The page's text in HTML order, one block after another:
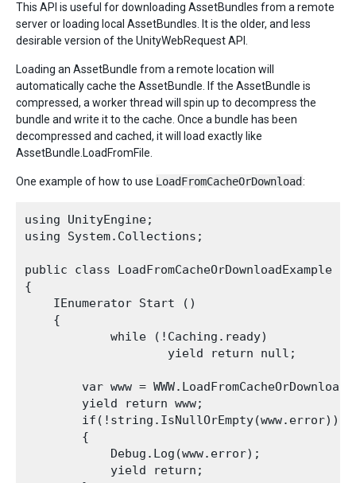
This API is useful for downloading AssetBundles from a remote
server or loading local AssetBundles. It is the older, and less
desirable version of the UnityWebRequest API.
Loading an AssetBundle from a remote location will
automatically cache the AssetBundle. If the AssetBundle is
compressed, a worker thread will spin up to decompress the
bundle and write it to the cache. Once a bundle has been
decompressed and cached, it will load exactly like
AssetBundle.LoadFromFile.
One example of how to use LoadFromCacheOrDownload:
using UnityEngine;
using System.Collections;
public class LoadFromCacheOrDownloadExample :
{
    IEnumerator Start ()
    {
            while (!Caching.ready)
                    yield return null;
var www =
        yield return www;
        if(!string.IsNullOrEmpty(www.error))
        {
            Debug.Log(www.error);
            yield return;